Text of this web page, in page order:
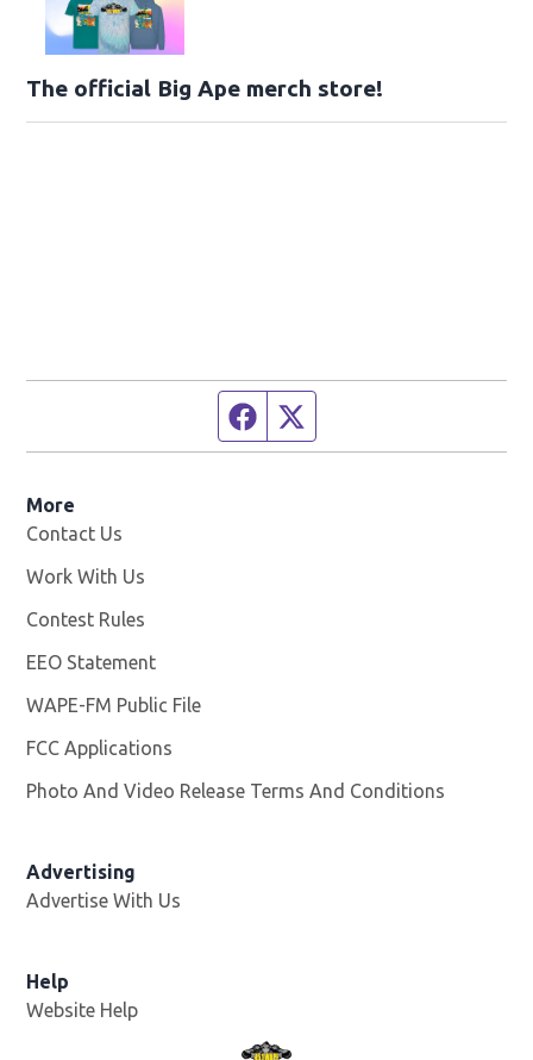
The official Big Ape merch store!
Facebook page
More
Contact Us
Work With Us
Contest Rules
EEO Statement
WAPE-FM Public File
FCC Applications
Photo And Video Release Terms And Conditions
Advertising
Advertise With Us
Help
Website Help